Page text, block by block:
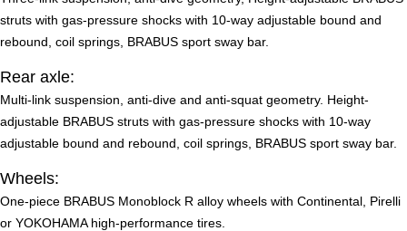
struts with gas-pressure shocks with 10-way adjustable bound and
rebound, coil springs, BRABUS sport sway bar.
Rear axle:
Multi-link suspension, anti-dive and anti-squat geometry. Height-
adjustable BRABUS struts with gas-pressure shocks with 10-way
adjustable bound and rebound, coil springs, BRABUS sport sway bar.
Wheels:
One-piece BRABUS Monoblock R alloy wheels with Continental, Pirelli
or YOKOHAMA high-performance tires.